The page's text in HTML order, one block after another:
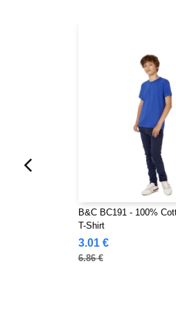
B&C BC191 - 100%
T-Shirt
3.01 €
6.86 €